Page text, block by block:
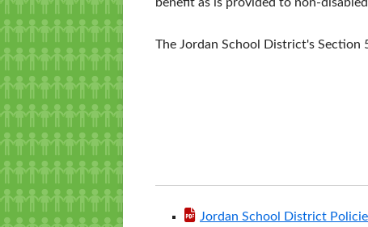
The Jordan School District's Section
Jordan School District